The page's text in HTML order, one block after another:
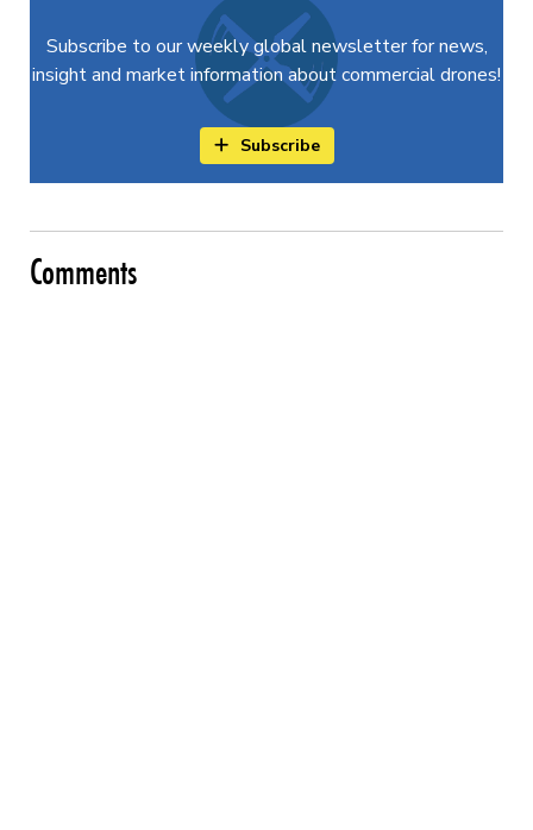
Subscribe to our weekly global newsletter for news,
insight and market information about commercial drones!
Subscribe
Comments